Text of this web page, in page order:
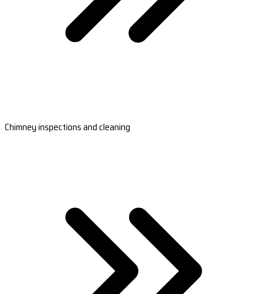
Chimney inspections and cleaning